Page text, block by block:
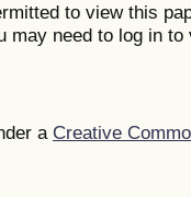
to view this
may need to log in to
a Creative